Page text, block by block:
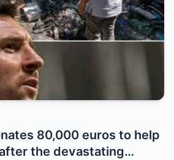
80,000 euros to help
the devastating